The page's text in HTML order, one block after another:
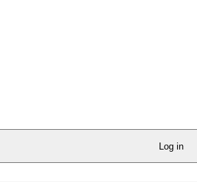
Log in